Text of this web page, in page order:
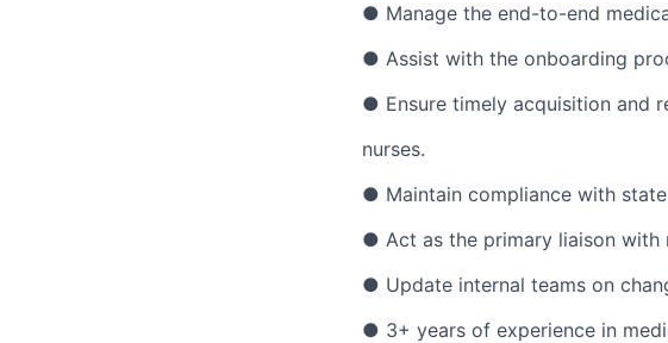
● Manage the end-to-end
● Assist with the onboarding
● Ensure timely acquisition and
nurses.
● Maintain compliance with
● Act as the primary liaison with
● Update internal teams on
● 3+ years of experience in